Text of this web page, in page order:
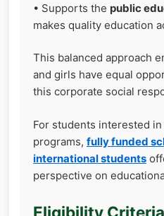
• Supports the public
makes quality education
This balanced approach
and girls have equal
this corporate social
For students interested
programs, fully funded
international students
perspective on
Eligibility Criteria